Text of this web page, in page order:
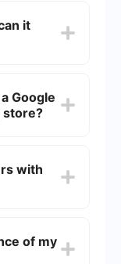
it
sites.
traffic,
Google
store?
budget.
control your
with
only to
city or
of my